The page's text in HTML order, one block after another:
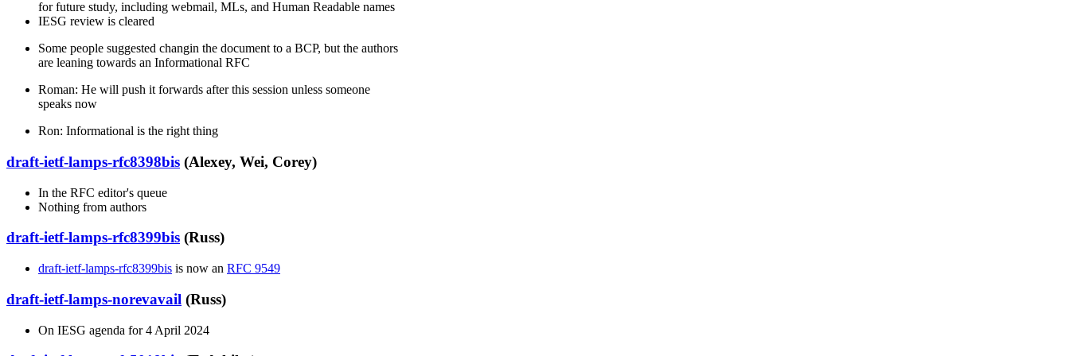
for future study, including webmail, MLs, and Human Readable names
IESG review is cleared
Some people suggested changin the document to a BCP, but the authors
are leaning towards an Informational RFC
Roman: He will push it forwards after this session unless someone
speaks now
Ron: Informational is the right thing
draft-ietf-lamps-rfc8398bis (Alexey, Wei, Corey)
In the RFC editor's queue
Nothing from authors
draft-ietf-lamps-rfc8399bis (Russ)
draft-ietf-lamps-rfc8399bis is now an RFC 9549
draft-ietf-lamps-norevavail (Russ)
On IESG agenda for 4 April 2024